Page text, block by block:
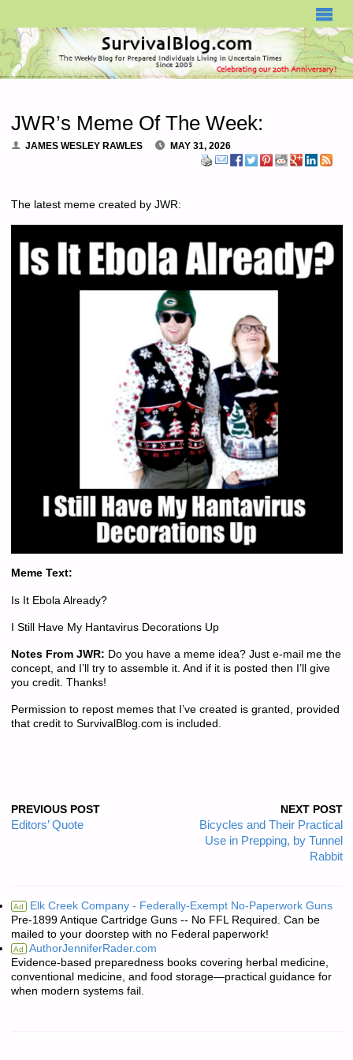
JWR’s Meme Of The Week:
JAMES WESLEY RAWLES MAY 31, 2026
The latest meme created by JWR:
Meme Text:
Is It Ebola Already?
I Still Have My Hantavirus Decorations Up
Notes From JWR: Do you have a meme idea? Just e-mail me the
concept, and I’ll try to assemble it. And if it is posted then I’ll give
you credit. Thanks!
Permission to repost memes that I’ve created is granted, provided
that credit to SurvivalBlog.com is included.
PREVIOUS POST
Editors’ Quote
NEXT POST
Bicycles and Their Practical
Use in Prepping, by Tunnel
Rabbit
Ad Elk Creek Company - Federally-Exempt No-Paperwork Guns
Pre-1899 Antique Cartridge Guns -- No FFL Required. Can be
mailed to your doorstep with no Federal paperwork!
Ad AuthorJenniferRader.com
Evidence-based preparedness books covering herbal medicine,
conventional medicine, and food storage—practical guidance for
when modern systems fail.